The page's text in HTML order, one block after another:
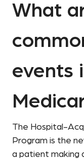
What
events
The Hospital-
Program is the
a patient making